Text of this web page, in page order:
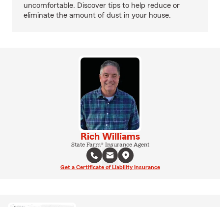
uncomfortable. Discover tips to help reduce or
eliminate the amount of dust in your house.
Rich Williams
State Farm® Insurance Agent
Get a Certificate of Liability Insurance